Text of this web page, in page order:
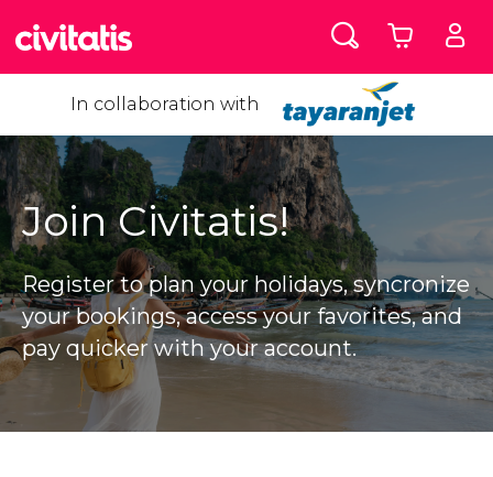
In collaboration with
Join Civitatis!
Register to plan your holidays, syncronize
your bookings, access your favorites, and
pay quicker with your account.